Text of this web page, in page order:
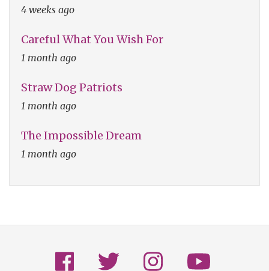
4 weeks ago
Careful What You Wish For
1 month ago
Straw Dog Patriots
1 month ago
The Impossible Dream
1 month ago